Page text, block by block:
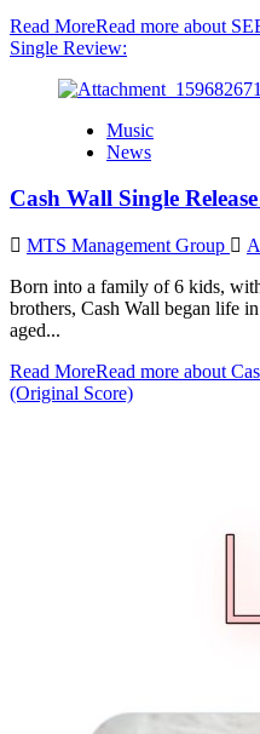
Read MoreRead more about
Single Review:
Music
News
Cash Wall Single
MTS Management Group
Born into a family of 6 kids,
brothers, Cash Wall began life
aged...
Read MoreRead more about
(Original Score)